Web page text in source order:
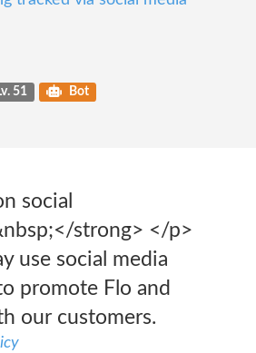
51 Bot
social
strong> </p>
use social media
promote Flo and
our customers.